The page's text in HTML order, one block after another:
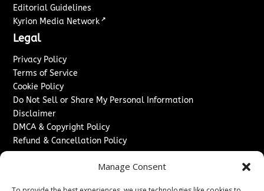
Manage Consent
Editorial Guidelines
Kyrion Media Network ↗
Legal
Privacy Policy
Terms of Service
Cookie Policy
Do Not Sell or Share My Personal Information
Disclaimer
DMCA & Copyright Policy
Refund & Cancellation Policy